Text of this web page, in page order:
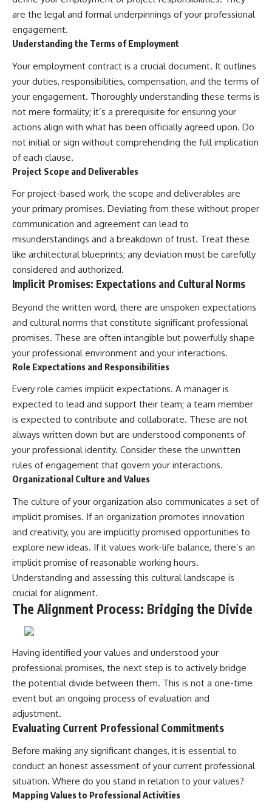
are the legal and formal underpinnings of your professional
engagement.
Understanding the Terms of Employment
Your employment contract is a crucial document. It outlines
your duties, responsibilities, compensation, and the terms of
your engagement. Thoroughly understanding these terms is
not mere formality; it’s a prerequisite for ensuring your
actions align with what has been officially agreed upon. Do
not initial or sign without comprehending the full implication
of each clause.
Project Scope and Deliverables
For project-based work, the scope and deliverables are
your primary promises. Deviating from these without proper
communication and agreement can lead to
misunderstandings and a breakdown of trust. Treat these
like architectural blueprints; any deviation must be carefully
considered and authorized.
Implicit Promises: Expectations and Cultural Norms
Beyond the written word, there are unspoken expectations
and cultural norms that constitute significant professional
promises. These are often intangible but powerfully shape
your professional environment and your interactions.
Role Expectations and Responsibilities
Every role carries implicit expectations. A manager is
expected to lead and support their team; a team member
is expected to contribute and collaborate. These are not
always written down but are understood components of
your professional identity. Consider these the unwritten
rules of engagement that govern your interactions.
Organizational Culture and Values
The culture of your organization also communicates a set of
implicit promises. If an organization promotes innovation
and creativity, you are implicitly promised opportunities to
explore new ideas. If it values work-life balance, there’s an
implicit promise of reasonable working hours.
Understanding and assessing this cultural landscape is
crucial for alignment.
The Alignment Process: Bridging the Divide
Having identified your values and understood your
professional promises, the next step is to actively bridge
the potential divide between them. This is not a one-time
event but an ongoing process of evaluation and
adjustment.
Evaluating Current Professional Commitments
Before making any significant changes, it is essential to
conduct an honest assessment of your current professional
situation. Where do you stand in relation to your values?
Mapping Values to Professional Activities